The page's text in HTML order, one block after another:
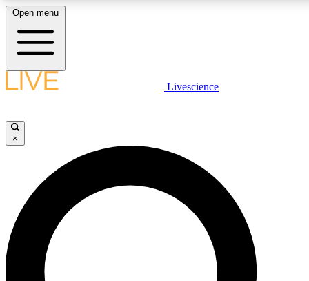
LIVE SCIENCE PLUS
JOIN FREE
LIVE SCIENCE PRO
Unlimited access to our exclusive features, expert analysis and in-depth
interviews, all ad-free
Open menu
Livescience
×